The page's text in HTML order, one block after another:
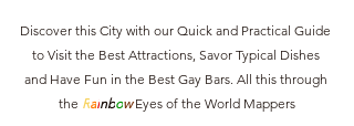
Discover this City with our Quick and Practical Guide
to Visit the Best Attractions, Savor Typical Dishes
and Have Fun in the Best Gay Bars. All this through
the Rainbow Eyes of the World Mappers